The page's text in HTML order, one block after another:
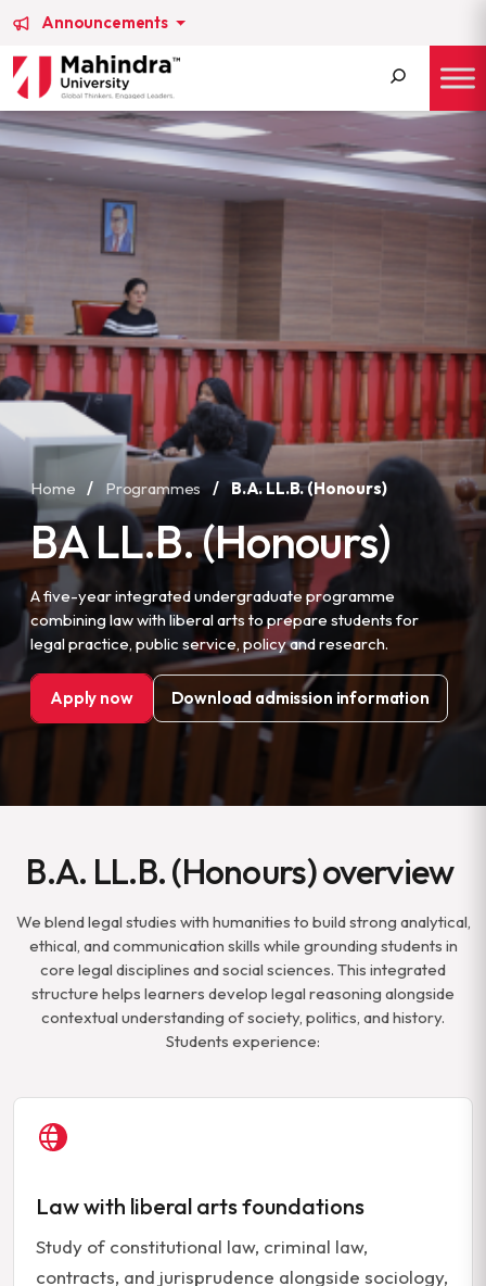
Announcements
Search
Home / Programmes / B.A. LL.B. (Honours)
BA LL.B. (Honours)
A five-year integrated undergraduate programme
combining law with liberal arts to prepare students for
legal practice, public service, policy and research.
Apply now Download admission information
B.A. LL.B. (Honours) overview
We blend legal studies with humanities to build strong analytical,
ethical, and communication skills while grounding students in
core legal disciplines and social sciences. This integrated
structure helps learners develop legal reasoning alongside
contextual understanding of society, politics, and history.
Students experience:
Law with liberal arts foundations
Study of constitutional law, criminal law,
contracts, and jurisprudence alongside sociology,